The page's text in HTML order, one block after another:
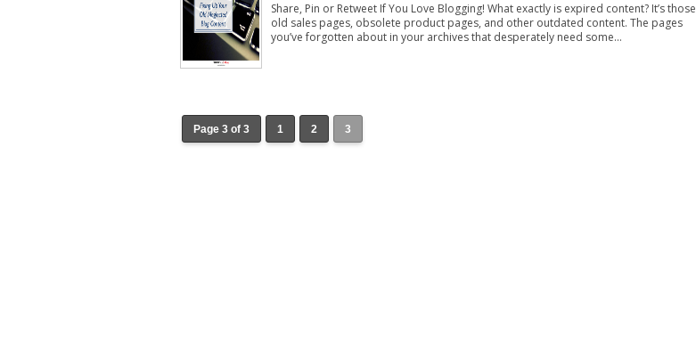
Share, Pin or Retweet If You Love Blogging! What exactly is expired content? It’s those
old sales pages, obsolete product pages, and other outdated content. The pages
you’ve forgotten about in your archives that desperately need some...
Page 3 of 3 1 2 3